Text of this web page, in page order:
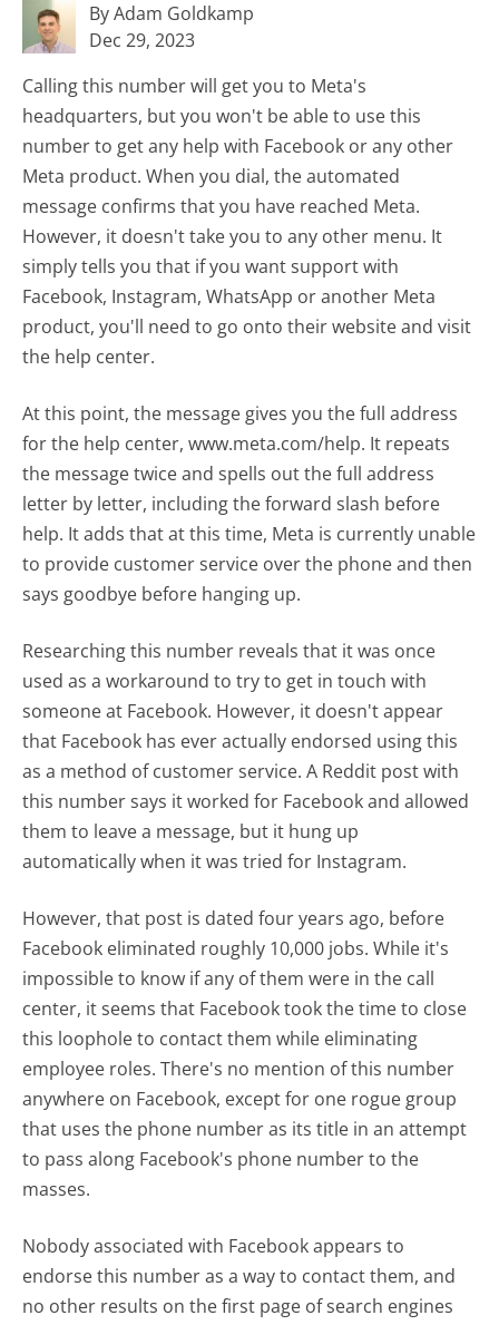
By Adam Goldkamp
Dec 29, 2023
Calling this number will get you to Meta's
headquarters, but you won't be able to use this
number to get any help with Facebook or any other
Meta product. When you dial, the automated
message confirms that you have reached Meta.
However, it doesn't take you to any other menu. It
simply tells you that if you want support with
Facebook, Instagram, WhatsApp or another Meta
product, you'll need to go onto their website and visit
the help center.
At this point, the message gives you the full address
for the help center, www.meta.com/help. It repeats
the message twice and spells out the full address
letter by letter, including the forward slash before
help. It adds that at this time, Meta is currently unable
to provide customer service over the phone and then
says goodbye before hanging up.
Researching this number reveals that it was once
used as a workaround to try to get in touch with
someone at Facebook. However, it doesn't appear
that Facebook has ever actually endorsed using this
as a method of customer service. A Reddit post with
this number says it worked for Facebook and allowed
them to leave a message, but it hung up
automatically when it was tried for Instagram.
However, that post is dated four years ago, before
Facebook eliminated roughly 10,000 jobs. While it's
impossible to know if any of them were in the call
center, it seems that Facebook took the time to close
this loophole to contact them while eliminating
employee roles. There's no mention of this number
anywhere on Facebook, except for one rogue group
that uses the phone number as its title in an attempt
to pass along Facebook's phone number to the
masses.
Nobody associated with Facebook appears to
endorse this number as a way to contact them, and
no other results on the first page of search engines